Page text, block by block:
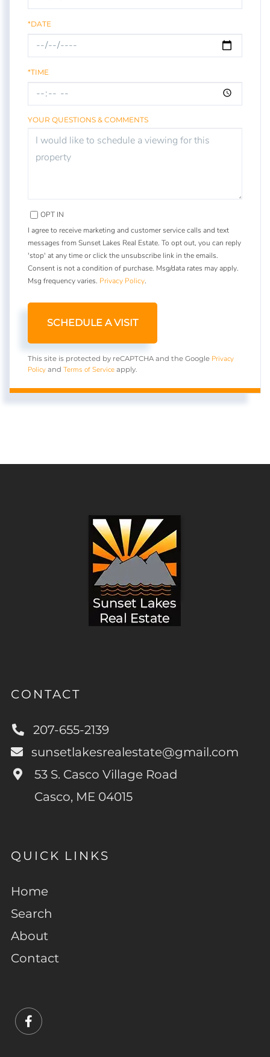
*DATE
*TIME
YOUR QUESTIONS & COMMENTS
OPT IN
I agree to receive marketing and customer service calls and text
messages from Sunset Lakes Real Estate. To opt out, you can reply
'stop' at any time or click the unsubscribe link in the emails.
Consent is not a condition of purchase. Msg/data rates may apply.
Msg frequency varies. Privacy Policy.
This site is protected by reCAPTCHA and the Google Privacy
Policy and Terms of Service apply.
CONTACT
207-655-2139
sunsetlakesrealestate@gmail.com
53 S. Casco Village Road
Casco, ME 04015
QUICK LINKS
Home
Search
About
Contact